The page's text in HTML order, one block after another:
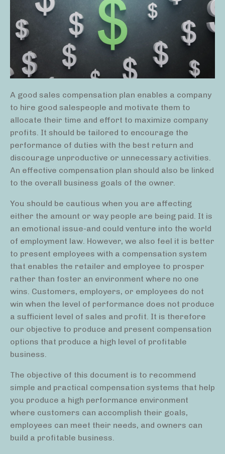
A good sales compensation plan enables a company
to hire good salespeople and motivate them to
allocate their time and effort to maximize company
profits. It should be tailored to encourage the
performance of duties with the best return and
discourage unproductive or unnecessary activities.
An effective compensation plan should also be linked
to the overall business goals of the owner.
You should be cautious when you are affecting
either the amount or way people are being paid. It is
an emotional issue-and could venture into the world
of employment law. However, we also feel it is better
to present employees with a compensation system
that enables the retailer and employee to prosper
rather than foster an environment where no one
wins. Customers, employers, or employees do not
win when the level of performance does not produce
a sufficient level of sales and profit. It is therefore
our objective to produce and present compensation
options that produce a high level of profitable
business.
The objective of this document is to recommend
simple and practical compensation systems that help
you produce a high performance environment
where customers can accomplish their goals,
employees can meet their needs, and owners can
build a profitable business.